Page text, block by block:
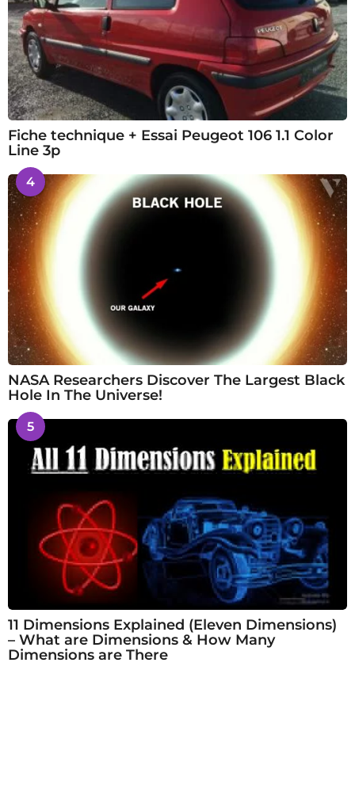
Fiche technique + Essai Peugeot 106 1.1 Color
Line 3p
4
NASA Researchers Discover The Largest Black
Hole In The Universe!
5
11 Dimensions Explained (Eleven Dimensions)
– What are Dimensions & How Many
Dimensions are There